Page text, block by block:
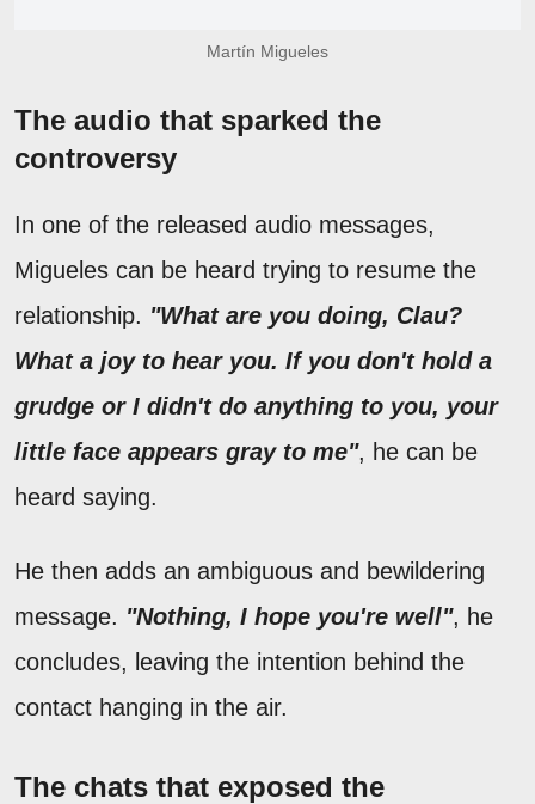
Martín Migueles
The audio that sparked the
controversy
In one of the released audio messages,
Migueles can be heard trying to resume the
relationship. "What are you doing, Clau?
What a joy to hear you. If you don't hold a
grudge or I didn't do anything to you, your
little face appears gray to me", he can be
heard saying.
He then adds an ambiguous and bewildering
message. "Nothing, I hope you're well", he
concludes, leaving the intention behind the
contact hanging in the air.
The chats that exposed the